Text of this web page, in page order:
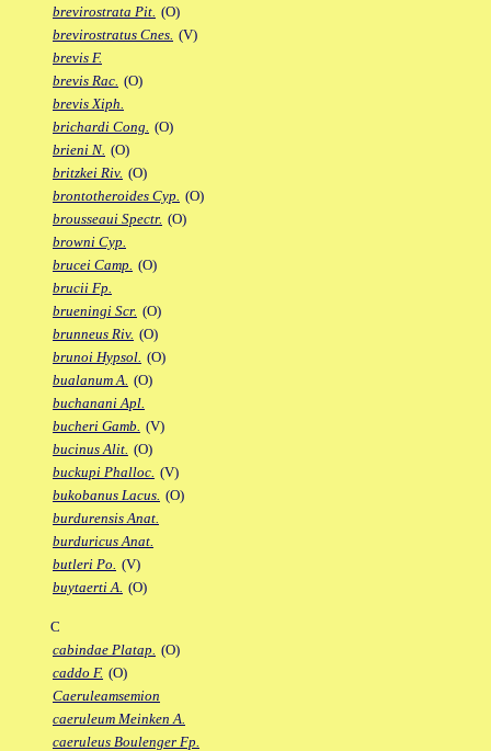
brevirostrata Pit. (O)
brevirostratus Cnes. (V)
brevis F.
brevis Rac. (O)
brevis Xiph.
brichardi Cong. (O)
brieni N. (O)
britzkei Riv. (O)
brontotheroides Cyp. (O)
brousseaui Spectr. (O)
browni Cyp.
brucei Camp. (O)
brucii Fp.
brueningi Scr. (O)
brunneus Riv. (O)
brunoi Hypsol. (O)
bualanum A. (O)
buchanani Apl.
bucheri Gamb. (V)
bucinus Alit. (O)
buckupi Phalloc. (V)
bukobanus Lacus. (O)
burdurensis Anat.
burduricus Anat.
butleri Po. (V)
buytaerti A. (O)
C
cabindae Platap. (O)
caddo F. (O)
Caeruleamsemion
caeruleum Meinken A.
caeruleus Boulenger Fp.